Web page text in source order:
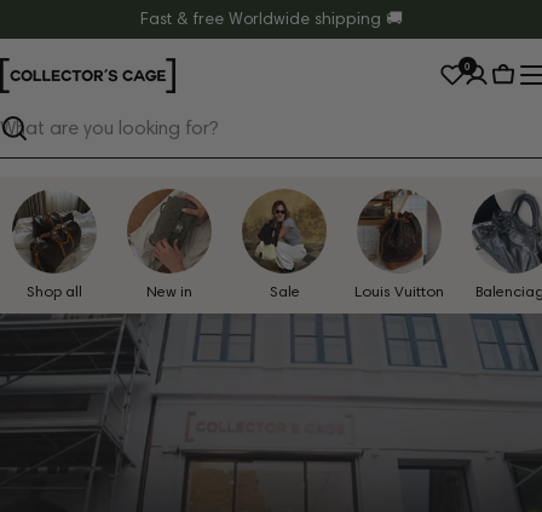
to
content
Fast & free Worldwide shipping 🚚
Search
0
Cart
Shop all New in Sale Louis Vuitton